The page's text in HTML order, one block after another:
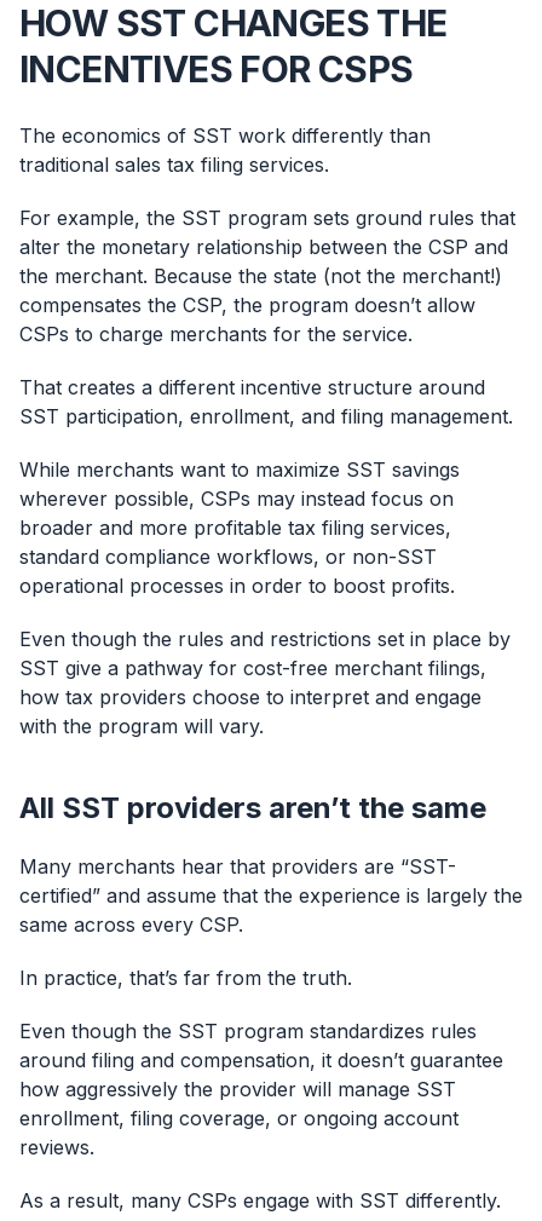
HOW SST CHANGES THE
INCENTIVES FOR CSPS
The economics of SST work differently than
traditional sales tax filing services.
For example, the SST program sets ground rules that
alter the monetary relationship between the CSP and
the merchant. Because the state (not the merchant!)
compensates the CSP, the program doesn’t allow
CSPs to charge merchants for the service.
That creates a different incentive structure around
SST participation, enrollment, and filing management.
While merchants want to maximize SST savings
wherever possible, CSPs may instead focus on
broader and more profitable tax filing services,
standard compliance workflows, or non-SST
operational processes in order to boost profits.
Even though the rules and restrictions set in place by
SST give a pathway for cost-free merchant filings,
how tax providers choose to interpret and engage
with the program will vary.
All SST providers aren’t the same
Many merchants hear that providers are “SST-
certified” and assume that the experience is largely the
same across every CSP.
In practice, that’s far from the truth.
Even though the SST program standardizes rules
around filing and compensation, it doesn’t guarantee
how aggressively the provider will manage SST
enrollment, filing coverage, or ongoing account
reviews.
As a result, many CSPs engage with SST differently.